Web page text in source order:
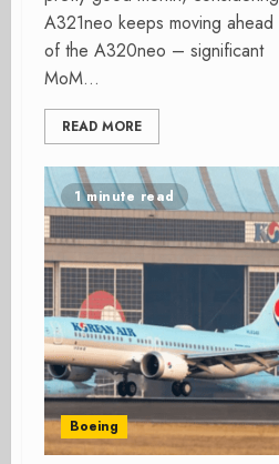
A321neo keeps moving ahead
of the A320neo – significant
MoM...
READ MORE
1 minute read
Boeing